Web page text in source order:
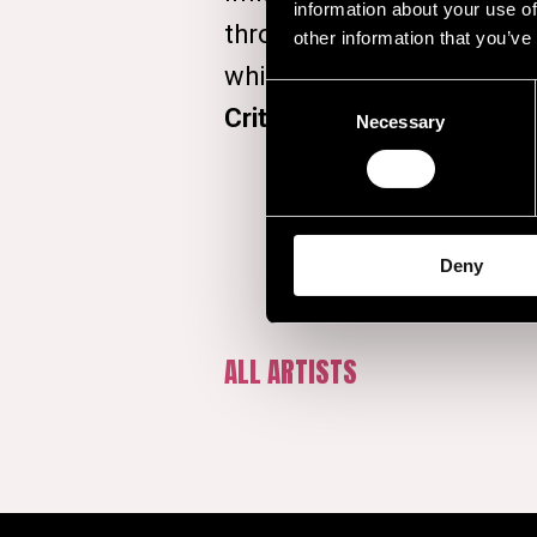
information about your use
other information that
Selection
Necessary
Deny
through with his debut
which topped the UK
Critics’ Choice Award
at
ALL ARTISTS